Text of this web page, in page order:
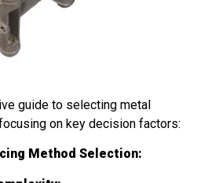
guide to selecting metal
on key decision factors:
Method Selection: